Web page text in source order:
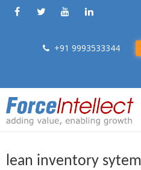
+91 9993533344
lean inventory sytem